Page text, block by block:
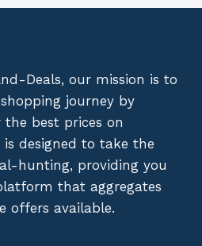
Deals, our mission is to
journey by
the best prices on
is designed to take the
hunting, providing you
that aggregates
offers available.